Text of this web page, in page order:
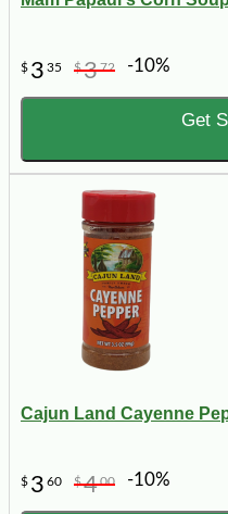
$ 3 35 $372 -10%
Get
Cajun Land Cayenne
$ 3 60 $400 -10%